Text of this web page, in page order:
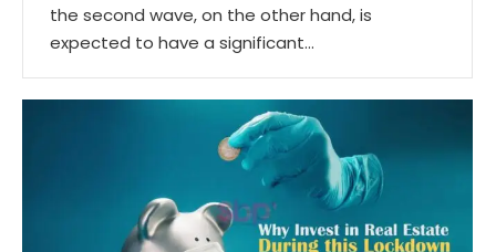
the second wave, on the other hand, is
expected to have a significant…